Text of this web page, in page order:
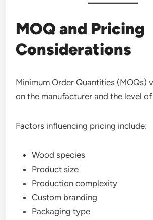
MOQ and Pricing
Considerations
Minimum Order Quantities (MOQs)
on the manufacturer and the level
Factors influencing pricing include:
Wood species
Product size
Production complexity
Custom branding
Packaging type